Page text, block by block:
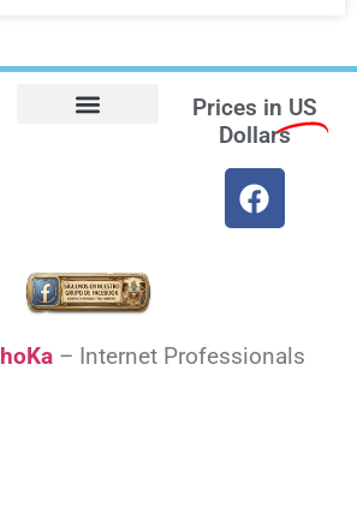
Prices in US
Dollars
– Internet Professionals